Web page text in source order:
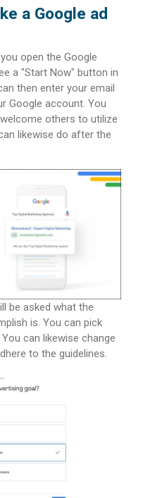
a Google ad
open the Google
a "Start Now" button in
then enter your email
Google account. You
others to utilize
likewise do after the
be asked what the
is. You can pick
can likewise change
to the guidelines.